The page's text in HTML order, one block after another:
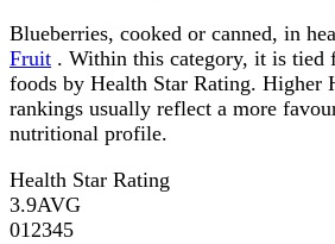
Blueberries, cooked or canned, in
Fruit . Within this category, it is tied
foods by Health Star Rating. Higher
rankings usually reflect a more
nutritional profile.
Health Star Rating
3.9AVG
01 2345